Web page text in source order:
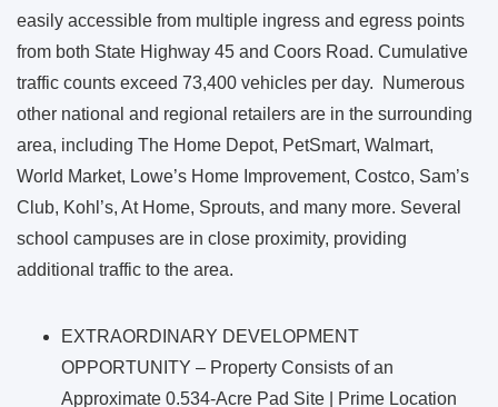
easily accessible from multiple ingress and egress points
from both State Highway 45 and Coors Road. Cumulative
traffic counts exceed 73,400 vehicles per day. Numerous
other national and regional retailers are in the surrounding
area, including The Home Depot, PetSmart, Walmart,
World Market, Lowe’s Home Improvement, Costco, Sam’s
Club, Kohl’s, At Home, Sprouts, and many more. Several
school campuses are in close proximity, providing
additional traffic to the area.
EXTRAORDINARY DEVELOPMENT
OPPORTUNITY – Property Consists of an
Approximate 0.534-Acre Pad Site | Prime Location